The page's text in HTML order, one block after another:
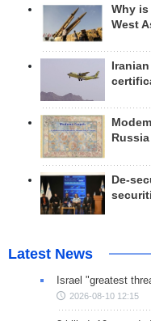
Why
West
Russia
De-
Latest News
Israel "greatest
2026-08-10 12:15